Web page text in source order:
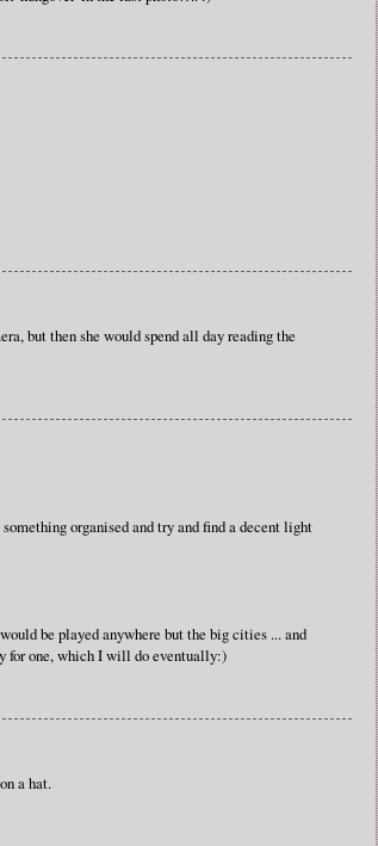
but then she would spend all day reading the
organised and try and find a decent light
be played anywhere but the big cities ... and
for one, which I will do eventually:)
a hat.